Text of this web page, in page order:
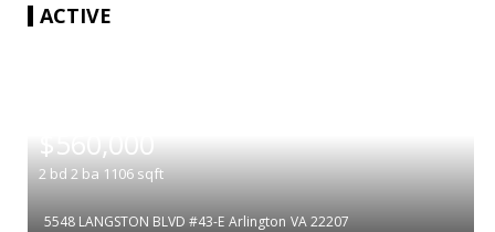
ACTIVE
$560,000
2 bd 2 ba 1106 sqft
5548 LANGSTON BLVD #43-E Arlington VA 22207